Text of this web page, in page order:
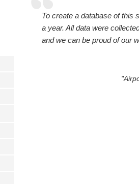
To create a database of this
a year. All data were
and we can be proud of our